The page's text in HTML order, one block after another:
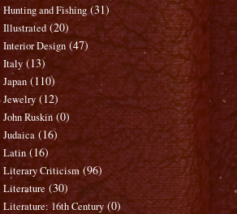
Hunting and Fishing (31)
Illustrated (20)
Interior Design (47)
Italy (13)
Japan (110)
Jewelry (12)
John Ruskin (0)
Judaica (16)
Latin (16)
Literary Criticism (96)
Literature (30)
Literature: 16th Century (0)